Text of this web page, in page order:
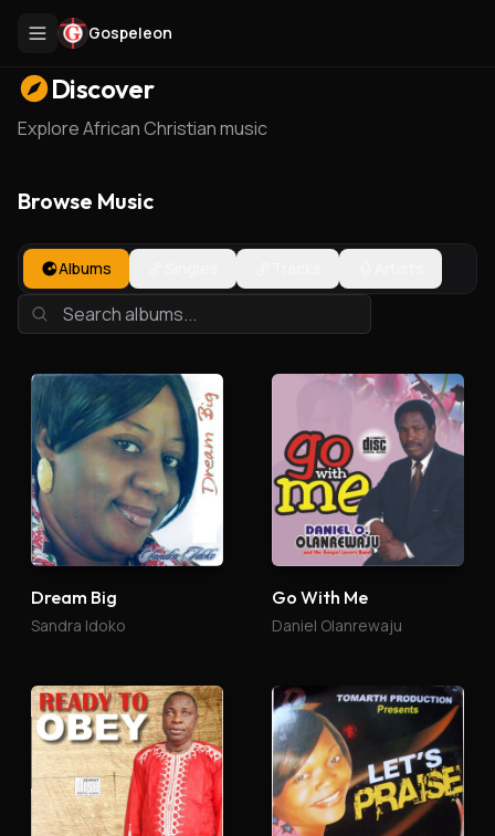
Gospeleon
Discover
Explore African Christian music
Browse Music
Albums
Dream Big
Sandra Idoko
Go With Me
Daniel Olanrewaju